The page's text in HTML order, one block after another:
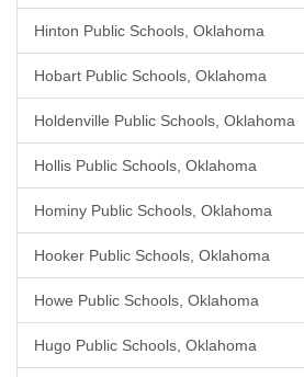
Hinton Public Schools, Oklahoma
Hobart Public Schools, Oklahoma
Holdenville Public Schools, Oklahoma
Hollis Public Schools, Oklahoma
Hominy Public Schools, Oklahoma
Hooker Public Schools, Oklahoma
Howe Public Schools, Oklahoma
Hugo Public Schools, Oklahoma